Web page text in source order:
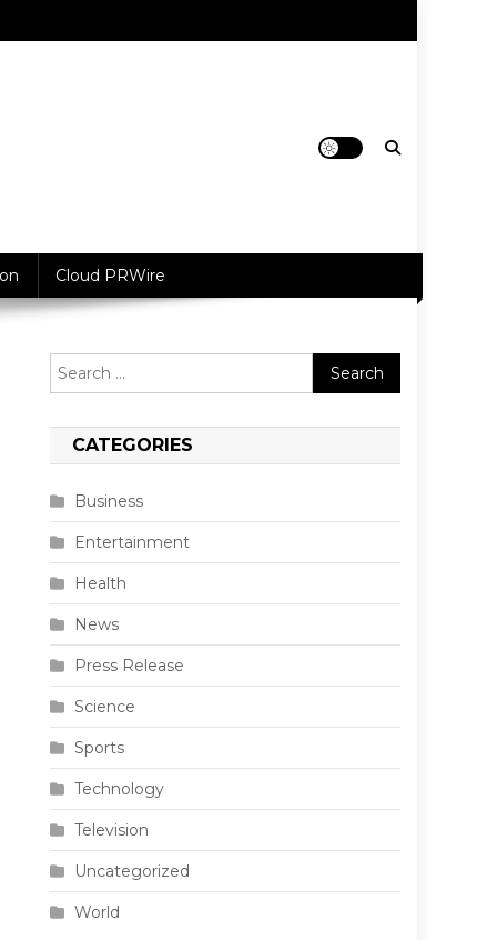
Cloud PRWire
Search
for:
CATEGORIES
Business
Entertainment
Health
News
Press Release
Science
Sports
Technology
Television
Uncategorized
World